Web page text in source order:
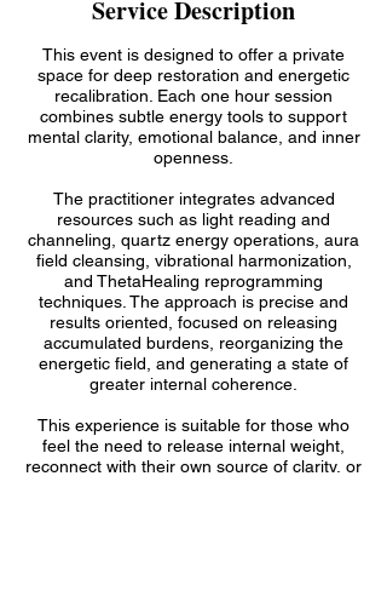
Service Description
This event is designed to offer a private
space for deep restoration and energetic
recalibration. Each one hour session
combines subtle energy tools to support
mental clarity, emotional balance, and inner
openness.
The practitioner integrates advanced
resources such as light reading and
channeling, quartz energy operations, aura
field cleansing, vibrational harmonization,
and ThetaHealing reprogramming
techniques. The approach is precise and
results oriented, focused on releasing
accumulated burdens, reorganizing the
energetic field, and generating a state of
greater internal coherence.
This experience is suitable for those who
feel the need to release internal weight,
reconnect with their own source of clarity, or